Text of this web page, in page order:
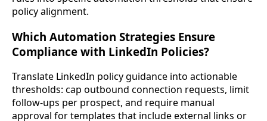
policy alignment.
Which Automation Strategies Ensure
Compliance with LinkedIn Policies?
Translate LinkedIn policy guidance into actionable
thresholds: cap outbound connection requests, limit
follow-ups per prospect, and require manual
approval for templates that include external links or